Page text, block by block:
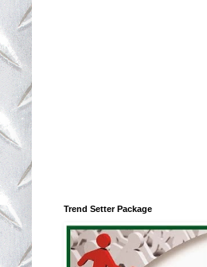
Trend Setter Package